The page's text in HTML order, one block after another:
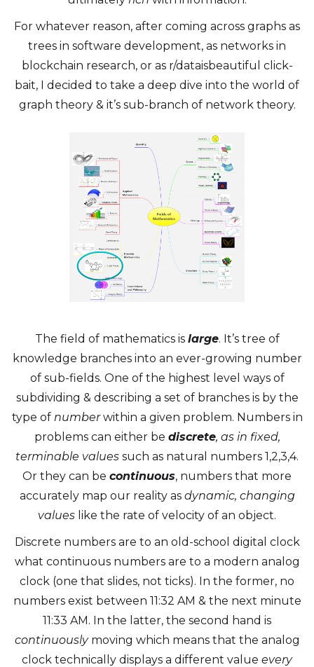
For whatever reason, after coming across graphs as
trees in software development, as networks in
blockchain research, or as r/dataisbeautiful click-
bait, I decided to take a deep dive into the world of
graph theory & it’s sub-branch of network theory.
The field of mathematics is large. It’s tree of
knowledge branches into an ever-growing number
of sub-fields. One of the highest level ways of
subdividing & describing a set of branches is by the
type of numberwithin a given problem. Numbers in
problems can either be discrete, as in fixed,
terminable values such as natural numbers 1,2,3,4.
Or they can be continuous, numbers that more
accurately map our reality as dynamic, changing
values like the rate of velocity of an object.
Discrete numbers are to an old-school digital clock
what continuous numbers are to a modern analog
clock (one that slides, not ticks). In the former, no
numbers exist between 11:32 AM & the next minute
11:33 AM. In the latter, the second hand is
continuouslymoving which means that the analog
clock technically displays a different value every